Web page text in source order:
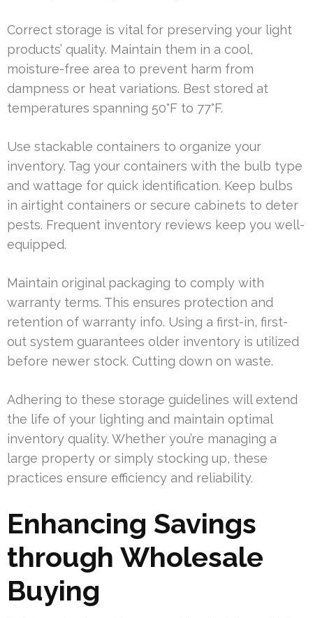
Correct storage is vital for preserving your light
products’ quality. Maintain them in a cool,
moisture-free area to prevent harm from
dampness or heat variations. Best stored at
temperatures spanning 50°F to 77°F.
Use stackable containers to organize your
inventory. Tag your containers with the bulb type
and wattage for quick identification. Keep bulbs
in airtight containers or secure cabinets to deter
pests. Frequent inventory reviews keep you well-
equipped.
Maintain original packaging to comply with
warranty terms. This ensures protection and
retention of warranty info. Using a first-in, first-
out system guarantees older inventory is utilized
before newer stock. Cutting down on waste.
Adhering to these storage guidelines will extend
the life of your lighting and maintain optimal
inventory quality. Whether you’re managing a
large property or simply stocking up, these
practices ensure efficiency and reliability.
Enhancing Savings
through Wholesale
Buying